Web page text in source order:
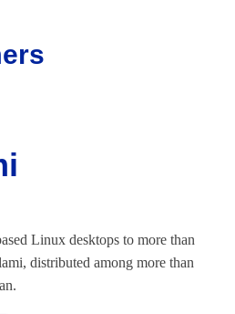
Linux desktops to more than
distributed among more than